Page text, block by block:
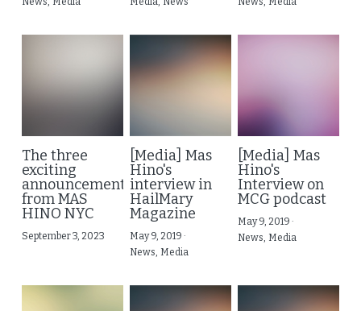
The three
exciting
announcement
from MAS
HINO NYC
September 3, 2023
[Media] Mas
Hino's
interview in
HailMary
Magazine
May 9, 2019 ·
News, Media
[Media] Mas
Hino's
Interview on
MCG podcast
May 9, 2019 ·
News, Media